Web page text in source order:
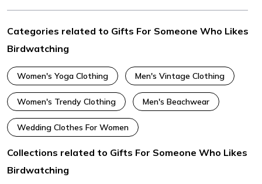
Categories related to Gifts For Someone Who Likes
Birdwatching
Women's Yoga Clothing Men's Vintage Clothing
Women's Trendy Clothing Men's Beachwear
Wedding Clothes For Women
Collections related to Gifts For Someone Who Likes
Birdwatching